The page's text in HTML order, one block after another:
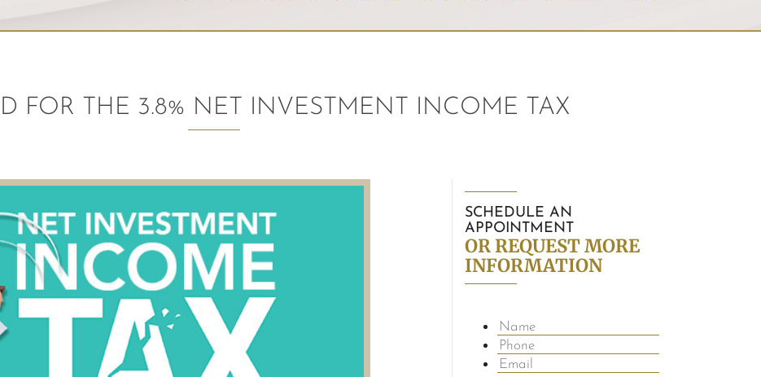
FOR THE 3.8% NET INVESTMENT INCOME TAX
SCHEDULE AN
APPOINTMENT
OR REQUEST MORE
INFORMATION